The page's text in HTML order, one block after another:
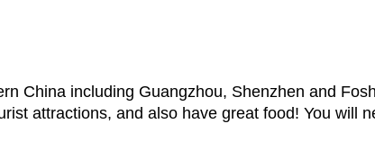
China including Guangzhou, Shenzhen and
attractions, and also have great food! You will